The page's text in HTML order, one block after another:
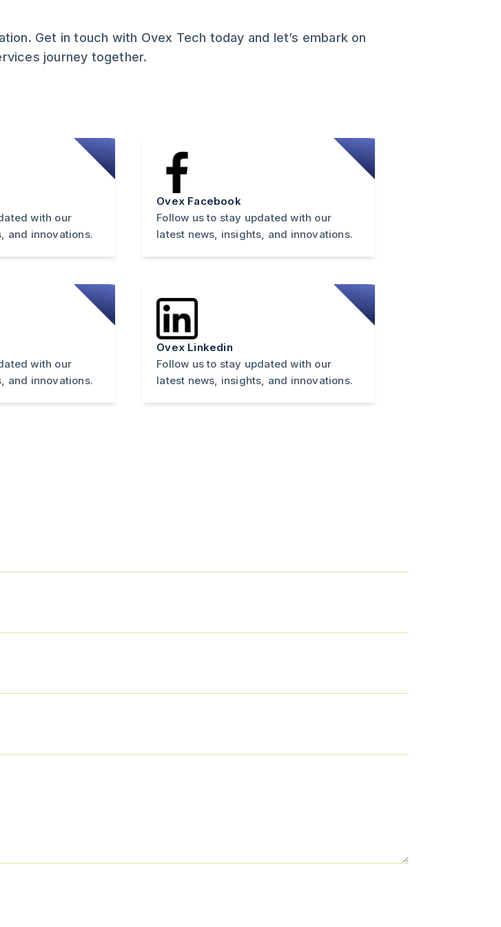
Get in touch with Ovex Tech today and let’s embark on
journey together.
with our
and innovations.
Ovex Facebook
Follow us to stay updated with our
latest news, insights, and innovations.
with our
and innovations.
Ovex Linkedin
Follow us to stay updated with our
latest news, insights, and innovations.